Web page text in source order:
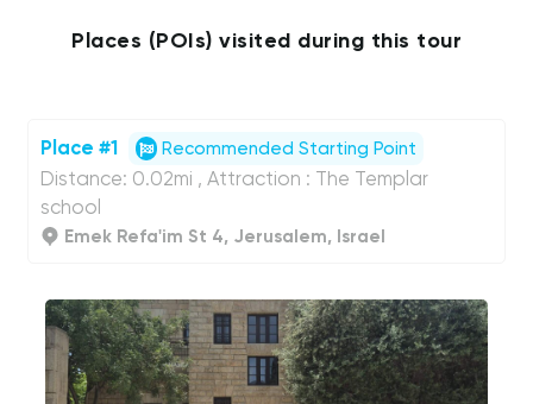
Places (POIs) visited during this tour
Place #1 Recommended Starting Point
Distance: 0.02mi , Attraction : The Templar
school
Emek Refa'im St 4, Jerusalem, Israel